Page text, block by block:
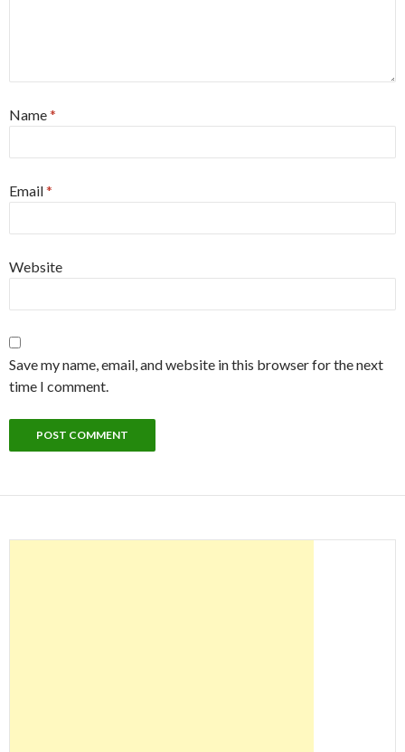
Name*
Email*
Website
Save my name, email, and website in this browser for the next
time I comment.